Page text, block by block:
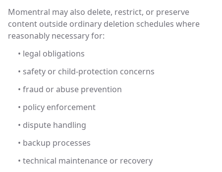
Momentral may also delete, restrict, or preserve
content outside ordinary deletion schedules where
reasonably necessary for:
• legal obligations
• safety or child-protection concerns
• fraud or abuse prevention
• policy enforcement
• dispute handling
• backup processes
• technical maintenance or recovery